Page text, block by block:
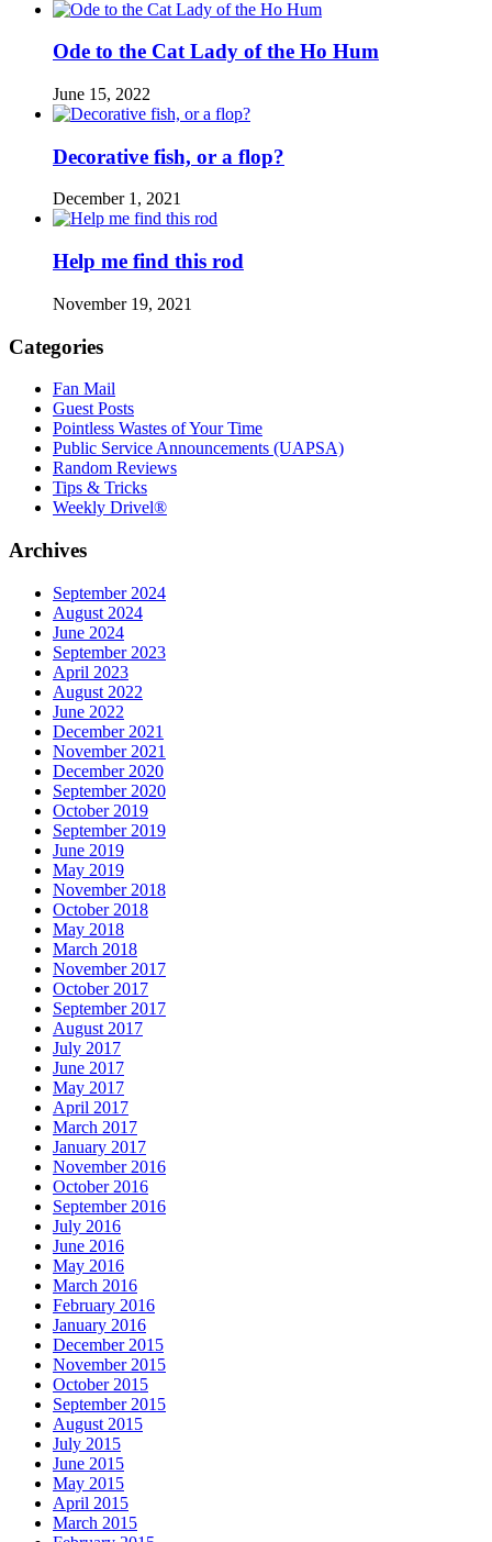
Ode to the Cat Lady of the Ho Hum
June 15, 2022
Decorative fish, or a flop?
December 1, 2021
Help me find this rod
November 19, 2021
Categories
Fan Mail
Guest Posts
Pointless Wastes of Your Time
Public Service Announcements (UAPSA)
Random Reviews
Tips & Tricks
Weekly Drivel®
Archives
September 2024
August 2024
June 2024
September 2023
April 2023
August 2022
June 2022
December 2021
November 2021
December 2020
September 2020
October 2019
September 2019
June 2019
May 2019
November 2018
October 2018
May 2018
March 2018
November 2017
October 2017
September 2017
August 2017
July 2017
June 2017
May 2017
April 2017
March 2017
January 2017
November 2016
October 2016
September 2016
July 2016
June 2016
May 2016
March 2016
February 2016
January 2016
December 2015
November 2015
October 2015
September 2015
August 2015
July 2015
June 2015
May 2015
April 2015
March 2015